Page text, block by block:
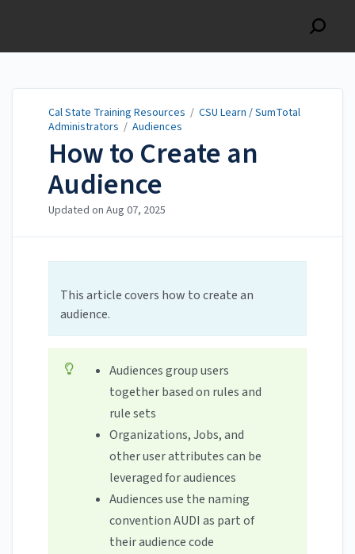
Cal State Training Resources / CSU Learn / SumTotal
Administrators / Audiences
How to Create an
Audience
Updated on Aug 07, 2025
This article covers how to create an
audience.
Audiences group users
together based on rules and
rule sets
Organizations, Jobs, and
other user attributes can be
leveraged for audiences
Audiences use the naming
convention AUDI as part of
their audience code